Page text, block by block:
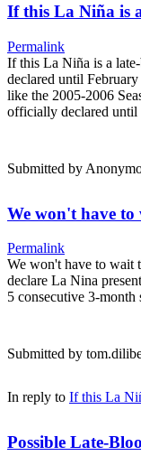
If this La Niña is
Permalink
If this La Niña is a
declared until
like the 2005-2006
officially declared until
Submitted by
We won't have
Permalink
We won't have to wait
declare La Nina
5 consecutive 3-month
Submitted by
In reply to If this La
Possible Late-